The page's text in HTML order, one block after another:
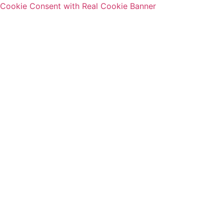
Cookie Consent with Real Cookie Banner